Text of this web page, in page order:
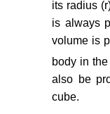
its radius
is always
volume is
body in
also be
cube.